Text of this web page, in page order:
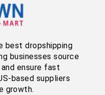
best dropshipping
businesses source
ensure fast
based suppliers
growth.